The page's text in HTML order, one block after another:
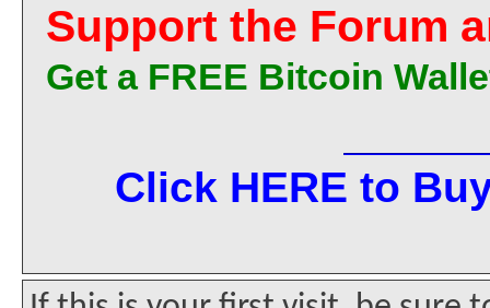
Support the Forum
Get a FREE Bitcoin
Click HERE to